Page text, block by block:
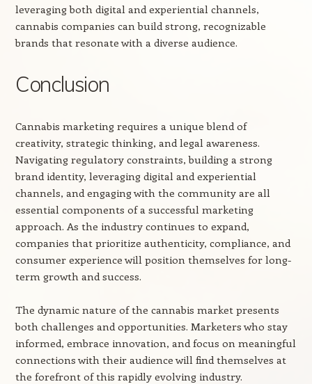
leveraging both digital and experiential channels,
cannabis companies can build strong, recognizable
brands that resonate with a diverse audience.
Conclusion
Cannabis marketing requires a unique blend of
creativity, strategic thinking, and legal awareness.
Navigating regulatory constraints, building a strong
brand identity, leveraging digital and experiential
channels, and engaging with the community are all
essential components of a successful marketing
approach. As the industry continues to expand,
companies that prioritize authenticity, compliance, and
consumer experience will position themselves for long-
term growth and success.
The dynamic nature of the cannabis market presents
both challenges and opportunities. Marketers who stay
informed, embrace innovation, and focus on meaningful
connections with their audience will find themselves at
the forefront of this rapidly evolving industry.